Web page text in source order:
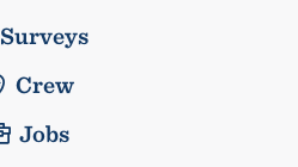
Surveys
Crew
Jobs